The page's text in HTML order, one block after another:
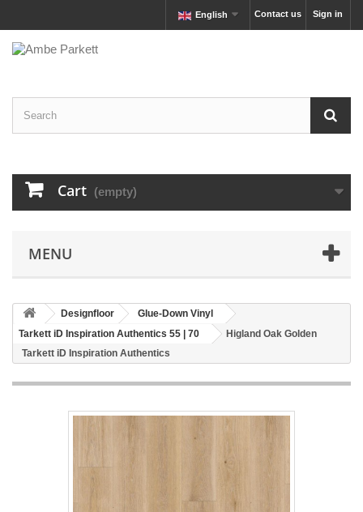
Sign in
Contact us
English
Cart (empty)
MENU
Designfloor
Glue-Down Vinyl
Tarkett iD Inspiration Authentics 55 | 70
Higland Oak Golden
Tarkett iD Inspiration Authentics